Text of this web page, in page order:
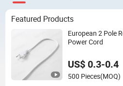
Featured Products
European 2 Pole
Power Cord
US$ 0.3-0.4
500 Pieces(MOQ)